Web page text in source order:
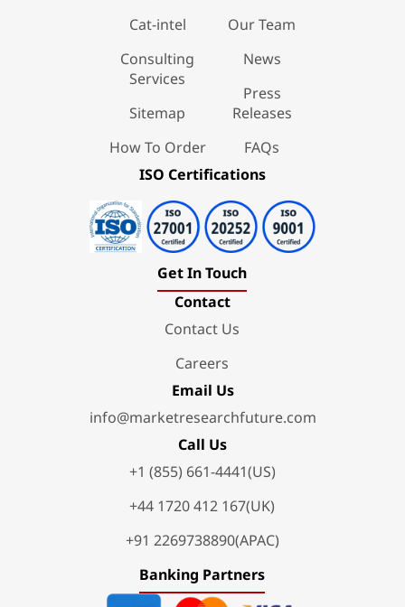
Cat-intel
Consulting
Services
Sitemap
How To Order
Our Team
News
Press
Releases
FAQs
ISO Certifications
Get In Touch
Contact
Contact Us
Careers
Email Us
info@marketresearchfuture.com
Call Us
+1 (855) 661-4441(US)
+44 1720 412 167(UK)
+91 2269738890(APAC)
Banking Partners